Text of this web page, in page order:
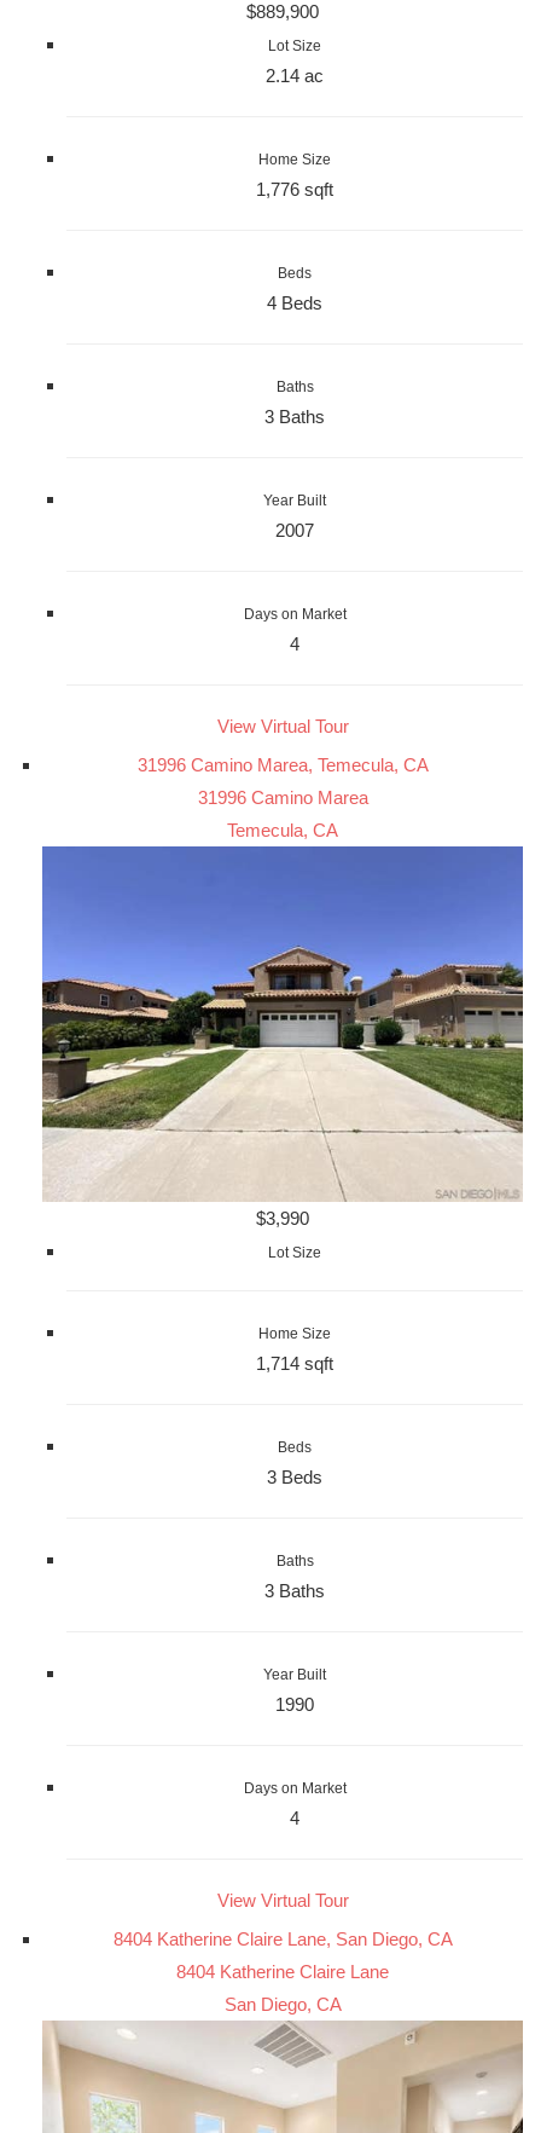
$889,900
Lot Size
2.14 ac
Home Size
1,776 sqft
Beds
4 Beds
Baths
3 Baths
Year Built
2007
Days on Market
4
View Virtual Tour
31996 Camino Marea, Temecula, CA
31996 Camino Marea
Temecula, CA
$3,990
Lot Size
Home Size
1,714 sqft
Beds
3 Beds
Baths
3 Baths
Year Built
1990
Days on Market
4
View Virtual Tour
8404 Katherine Claire Lane, San Diego, CA
8404 Katherine Claire Lane
San Diego, CA